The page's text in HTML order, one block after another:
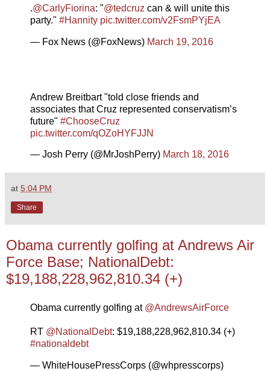
.@CarlyFiorina: "@tedcruz can & will unite this
party." #Hannity pic.twitter.com/v2FsmPYjEA
— Fox News (@FoxNews) March 19, 2016
Andrew Breitbart "told close friends and
associates that Cruz represented conservatism’s
future" #ChooseCruz
pic.twitter.com/qOZoHYFJJN
— Josh Perry (@MrJoshPerry) March 18, 2016
at 5:04 PM
Share
Obama currently golfing at Andrews Air
Force Base; NationalDebt:
$19,188,228,962,810.34 (+)
Obama currently golfing at @AndrewsAirForce
RT @NationalDebt: $19,188,228,962,810.34 (+)
#nationaldebt
— WhiteHousePressCorps (@whpresscorps)